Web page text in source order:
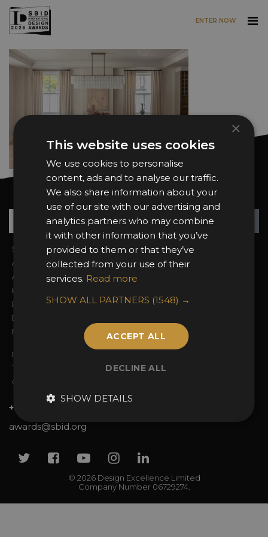
Skip to main content
ENTER NOW
Want news and updates?
Sign In
About the Awards
Awards Categories
Entry Fees
Entry Guidelines
Enter the Awards
FAQs
2026 Finalists
Attend the Awards
Event Galleries
2025 Winners
Privacy Policy
Terms & Conditions
Contact Us
+44 (0)20 7738 9383
awards@sbid.org
© 2026 Design Excellence Limited
Company Number 06729274.
TwitterFacebook
YoutubeInstagram
Linkedin
×
This website uses cookies
We use cookies to personalise
content, ads and to analyse our traffic.
We also share information about your
use of our site with our advertising and
analytics partners who may combine
it with other information that you’ve
provided to them or that they’ve
collected from your use of their
services. Read more
SHOW ALL PARTNERS (1548) →
ACCEPT ALL
DECLINE ALL
SHOW DETAILS